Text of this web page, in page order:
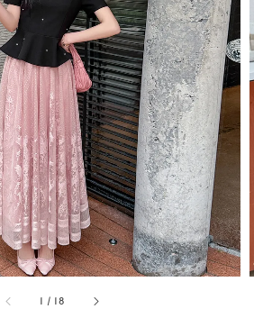
1 / 18